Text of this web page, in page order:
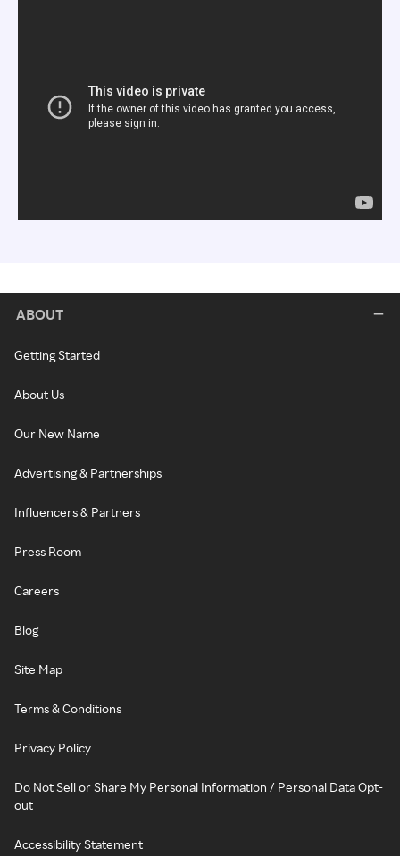
ABOUT
Getting Started
About Us
Our New Name
Advertising & Partnerships
Influencers & Partners
Press Room
Careers
Blog
Site Map
Terms & Conditions
Privacy Policy
Do Not Sell or Share My Personal Information / Personal Data Opt-
out
Accessibility Statement